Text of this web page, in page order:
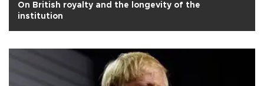
On British royalty and the longevity of the
institution